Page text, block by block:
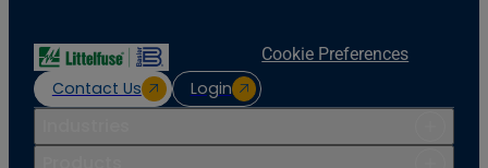
Contact Us Login
Cookie Preferences